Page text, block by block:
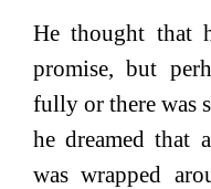
He thought that
promise, but
fully or there was
he dreamed that
was wrapped